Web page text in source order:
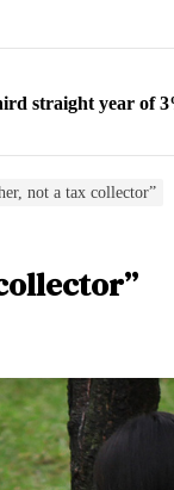
straight year of
escape, their
Korea to send
What North
escape, their
Korea to send
not a tax collector”